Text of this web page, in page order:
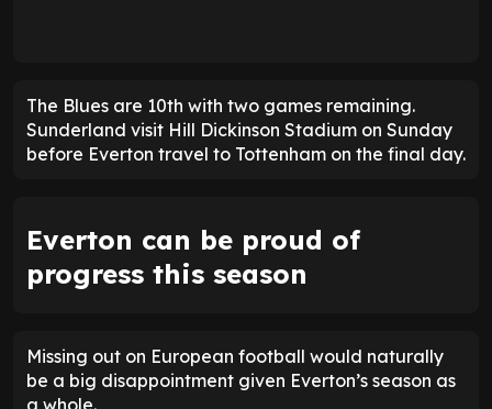
The Blues are 10th with two games remaining.
Sunderland visit Hill Dickinson Stadium on Sunday
before Everton travel to Tottenham on the final day.
Everton can be proud of
progress this season
Missing out on European football would naturally
be a big disappointment given Everton’s season as
a whole.